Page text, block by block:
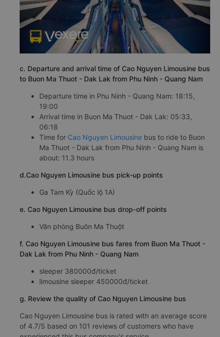
c. Departure and arrival time of Cao Nguyen Limousine bus
to Buon Ma Thuot - Dak Lak from Phu Ninh - Quang Nam
Departure time in Phu Ninh - Quang Nam: 18:15,
19:00
Arrival time in Buon Ma Thuot - Dak Lak: 05:33,
06:18
Time for Cao Nguyen Limousine bus to ride to Buon
Ma Thuot - Dak Lak from Phu Ninh - Quang Nam is
about: 11.3 hours
d.Cao Nguyen Limousine bus pick-up points
Ga Tam Kỳ (Quốc lộ 1A)
e. Cao Nguyen Limousine bus drop-off points
Văn phòng Buôn Ma Thuột
f. Cao Nguyen Limousine bus fares from Buon Ma Thuot -
Dak Lak from Phu Ninh - Quang Nam
sleeper 380000đ/ticket
limousine sleeper 450000đ/ticket
g. Review the quality of Cao Nguyen Limousine bus
Cao Nguyen Limousine bus is rated with an average score
of 4.7/5 based on 101 reviews of customers who have